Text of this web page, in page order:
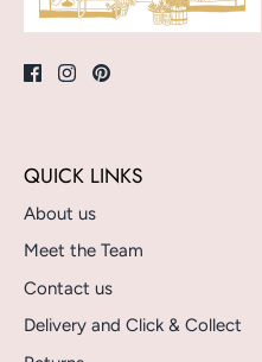
QUICK LINKS
About us
Meet the Team
Contact us
Delivery and Click & Collect